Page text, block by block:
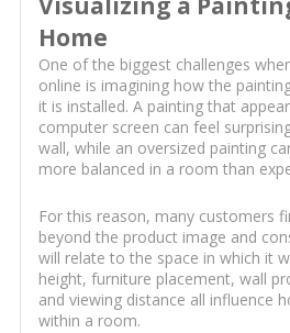
Home
One of the biggest challenges
online is imagining how the
it is installed. A painting that
computer screen can feel
wall, while an oversized painting
more balanced in a room than
For this reason, many customers
beyond the product image and
will relate to the space in which it
height, furniture placement, wall
and viewing distance all influence
within a room.